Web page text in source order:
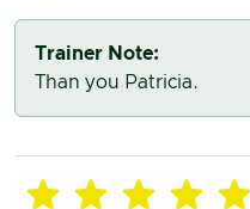
Trainer Note:
Than you Patricia.